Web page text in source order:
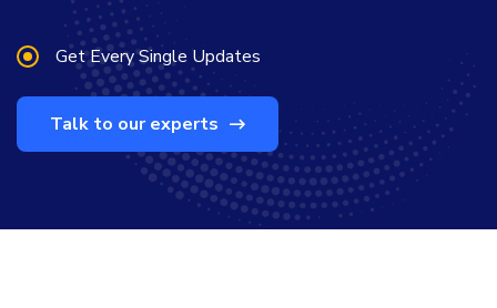
Get Every Single Updates
Talk to our experts